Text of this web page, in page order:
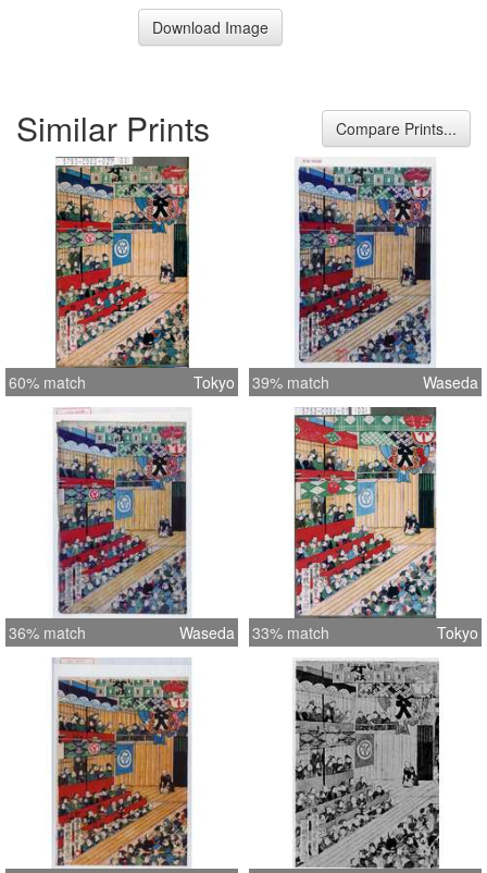
Download Image
Similar Prints Compare Prints...
60% match Tokyo 39% match Waseda
36% match Waseda 33% match Tokyo